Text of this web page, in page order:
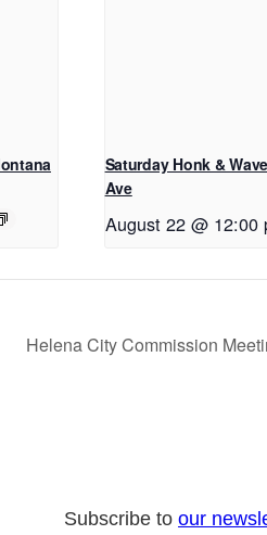
Saturday Honk &
Ave
August 22 @ 12:00
Helena City Commission
Subscribe toour